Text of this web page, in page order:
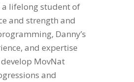
a lifelong student of
and strength and
Danny’s
and expertise
MovNat
and